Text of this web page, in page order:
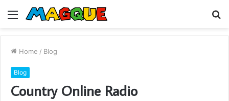
Menu
Home / Blog
Blog
Country Online Radio